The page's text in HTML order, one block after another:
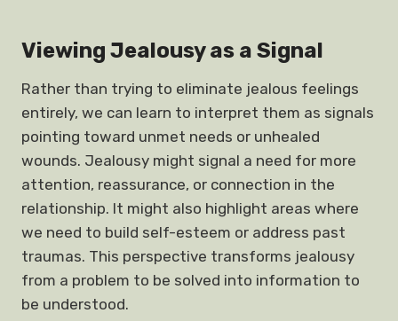
Viewing Jealousy as a Signal
Rather than trying to eliminate jealous feelings
entirely, we can learn to interpret them as signals
pointing toward unmet needs or unhealed
wounds. Jealousy might signal a need for more
attention, reassurance, or connection in the
relationship. It might also highlight areas where
we need to build self-esteem or address past
traumas. This perspective transforms jealousy
from a problem to be solved into information to
be understood.